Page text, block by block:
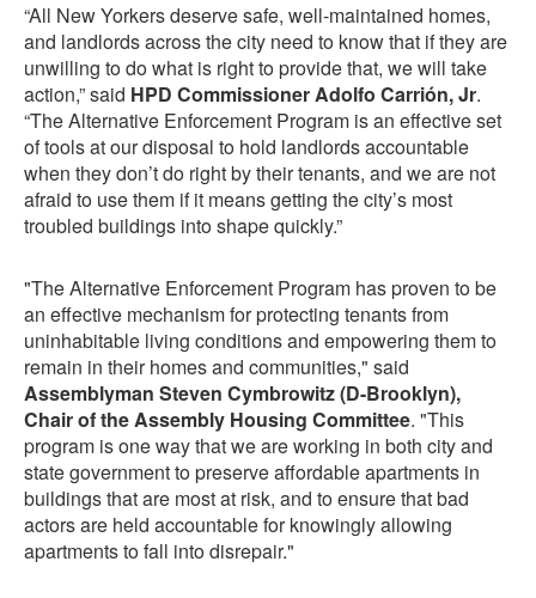
“All New Yorkers deserve safe, well-maintained homes,
and landlords across the city need to know that if they are
unwilling to do what is right to provide that, we will take
action,” said HPD Commissioner Adolfo Carrión, Jr.
“The Alternative Enforcement Program is an effective set
of tools at our disposal to hold landlords accountable
when they don’t do right by their tenants, and we are not
afraid to use them if it means getting the city’s most
troubled buildings into shape quickly.”
"The Alternative Enforcement Program has proven to be
an effective mechanism for protecting tenants from
uninhabitable living conditions and empowering them to
remain in their homes and communities," said
Assemblyman Steven Cymbrowitz (D-Brooklyn),
Chair of the Assembly Housing Committee. "This
program is one way that we are working in both city and
state government to preserve affordable apartments in
buildings that are most at risk, and to ensure that bad
actors are held accountable for knowingly allowing
apartments to fall into disrepair."